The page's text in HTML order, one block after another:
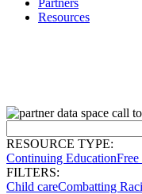
Partners
Resources
RESOURCE TYPE:
Continuing EducationFree
FILTERS:
Child careCombatting